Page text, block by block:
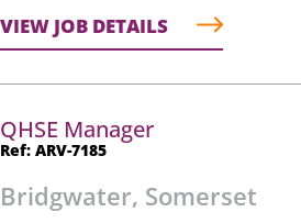
VIEW JOB DETAILS
QHSE Manager
Ref: ARV-7185
Bridgwater, Somerset